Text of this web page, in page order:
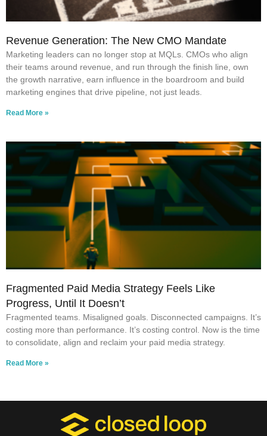
Revenue Generation: The New CMO Mandate
Marketing leaders can no longer stop at MQLs. CMOs who align
their teams around revenue, and run through the finish line, own
the growth narrative, earn influence in the boardroom and build
marketing engines that drive pipeline, not just leads.
Read More »
Fragmented Paid Media Strategy Feels Like
Progress, Until It Doesn’t
Fragmented teams. Misaligned goals. Disconnected campaigns. It’s
costing more than performance. It’s costing control. Now is the time
to consolidate, align and reclaim your paid media strategy.
Read More »